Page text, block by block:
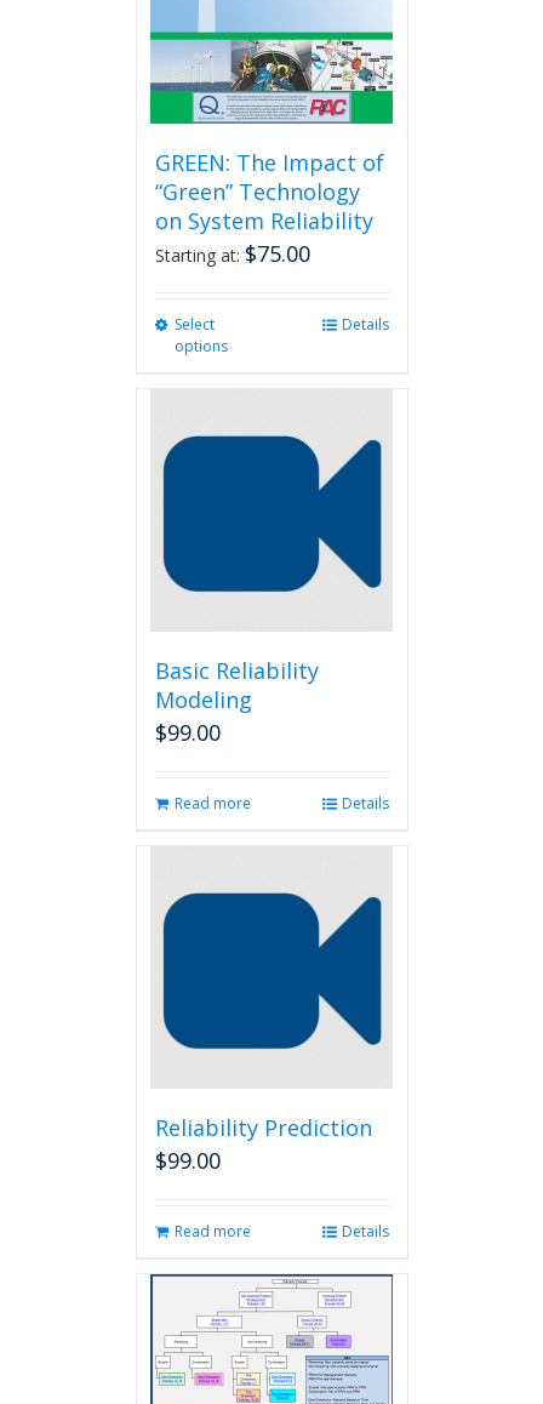
GREEN: The Impact of
“Green” Technology
on System Reliability
Starting at: $75.00
Select
options
options
chosen
product
page
Details
Basic Reliability
Modeling
$99.00
Read more Details
Reliability Prediction
$99.00
Read more Details